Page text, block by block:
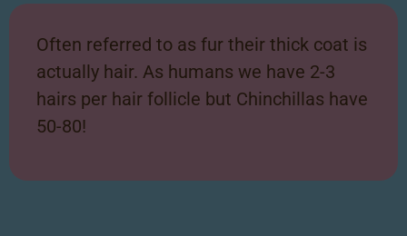
Often referred to as fur their thick coat is
actually hair. As humans we have 2-3
hairs per hair follicle but Chinchillas have
50-80!